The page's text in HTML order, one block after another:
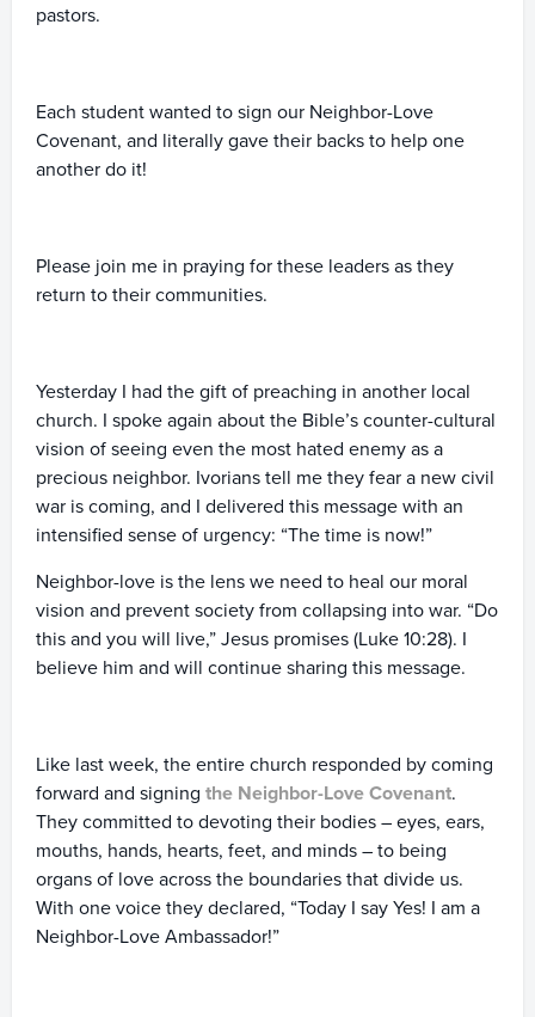
pastors.
Each student wanted to sign our Neighbor-Love
Covenant, and literally gave their backs to help one
another do it!
Please join me in praying for these leaders as they
return to their communities.
Yesterday I had the gift of preaching in another local
church. I spoke again about the Bible’s counter-cultural
vision of seeing even the most hated enemy as a
precious neighbor. Ivorians tell me they fear a new civil
war is coming, and I delivered this message with an
intensified sense of urgency: “The time is now!”
Neighbor-love is the lens we need to heal our moral
vision and prevent society from collapsing into war. “Do
this and you will live,” Jesus promises (Luke 10:28). I
believe him and will continue sharing this message.
Like last week, the entire church responded by coming
forward and signing the Neighbor-Love Covenant.
They committed to devoting their bodies – eyes, ears,
mouths, hands, hearts, feet, and minds – to being
organs of love across the boundaries that divide us.
With one voice they declared, “Today I say Yes! I am a
Neighbor-Love Ambassador!”